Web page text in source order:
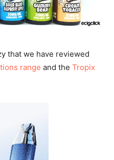
that we have reviewed
range and the Tropix